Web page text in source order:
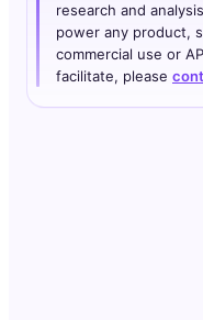
research and
power any product,
commercial use or
facilitate, please